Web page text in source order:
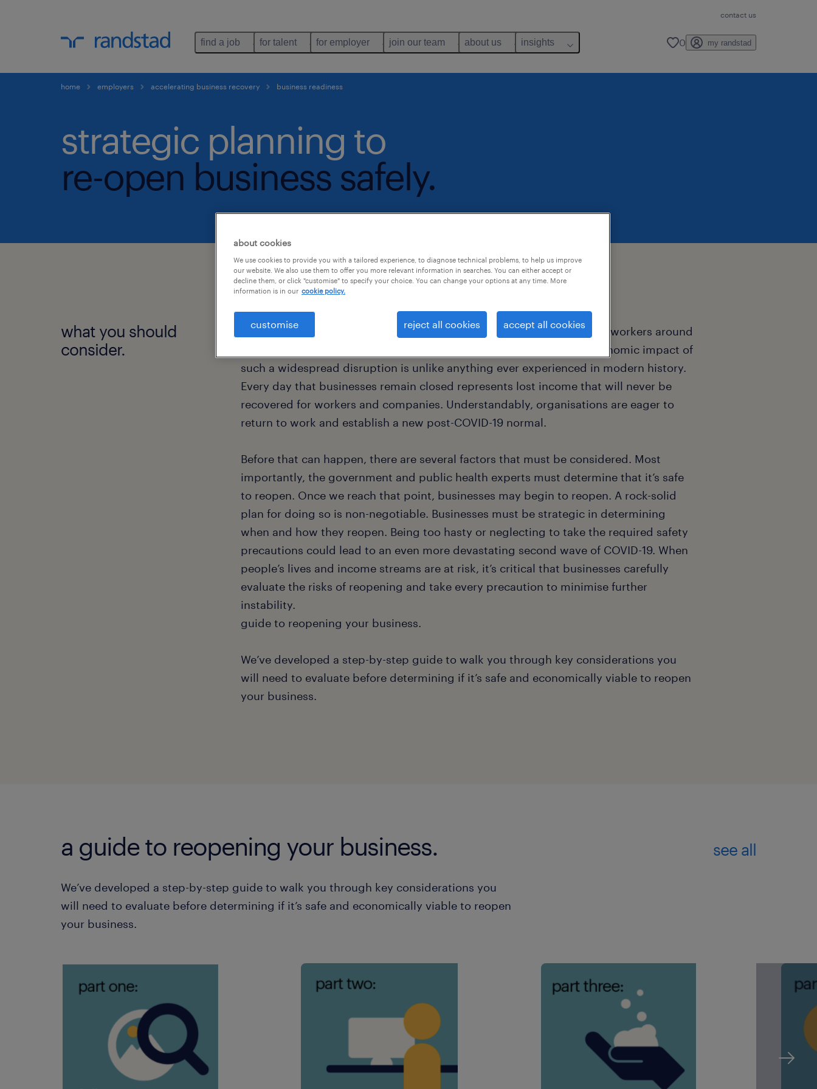
contact us
find a job for talent for employer join our team about us insights 0 my randstad
home employers accelerating business recovery business readiness
strategic planning to
re-open business safely.
what you should
consider.
To date, the COVID-19 health crisis has led to lockdowns for 2.7 billion workers around
the world. That’s approximately 81% of the world’s workforce. The economic impact of
such a widespread disruption is unlike anything ever experienced in modern history.
Every day that businesses remain closed represents lost income that will never be
recovered for workers and companies. Understandably, organisations are eager to
return to work and establish a new post-COVID-19 normal.
Before that can happen, there are several factors that must be considered. Most
importantly, the government and public health experts must determine that it’s safe
to reopen. Once we reach that point, businesses may begin to reopen. A rock-solid
plan for doing so is non-negotiable. Businesses must be strategic in determining
when and how they reopen. Being too hasty or neglecting to take the required safety
precautions could lead to an even more devastating second wave of COVID-19. When
people’s lives and income streams are at risk, it’s critical that businesses carefully
evaluate the risks of reopening and take every precaution to minimise further
instability.
guide to reopening your business.
We’ve developed a step-by-step guide to walk you through key considerations you
will need to evaluate before determining if it’s safe and economically viable to reopen
your business.
a guide to reopening your business.
We’ve developed a step-by-step guide to walk you through key considerations you
will need to evaluate before determining if it’s safe and economically viable to reopen
your business.
see all
about cookies
We use cookies to provide you with a tailored experience, to diagnose technical problems, to help us improve
our website. We also use them to offer you more relevant information in searches. You can either accept or
decline them, or click "customise" to specify your choice. You can change your options at any time. More
information is in our cookie policy.
customise reject all cookies accept all cookies